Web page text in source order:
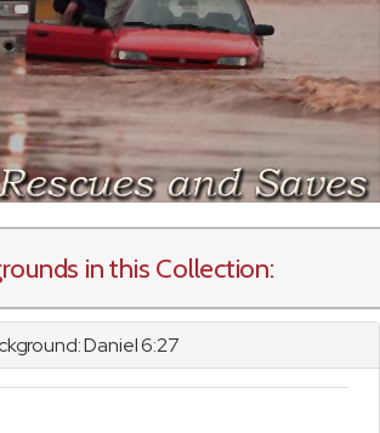
in this Collection:
Daniel6:27